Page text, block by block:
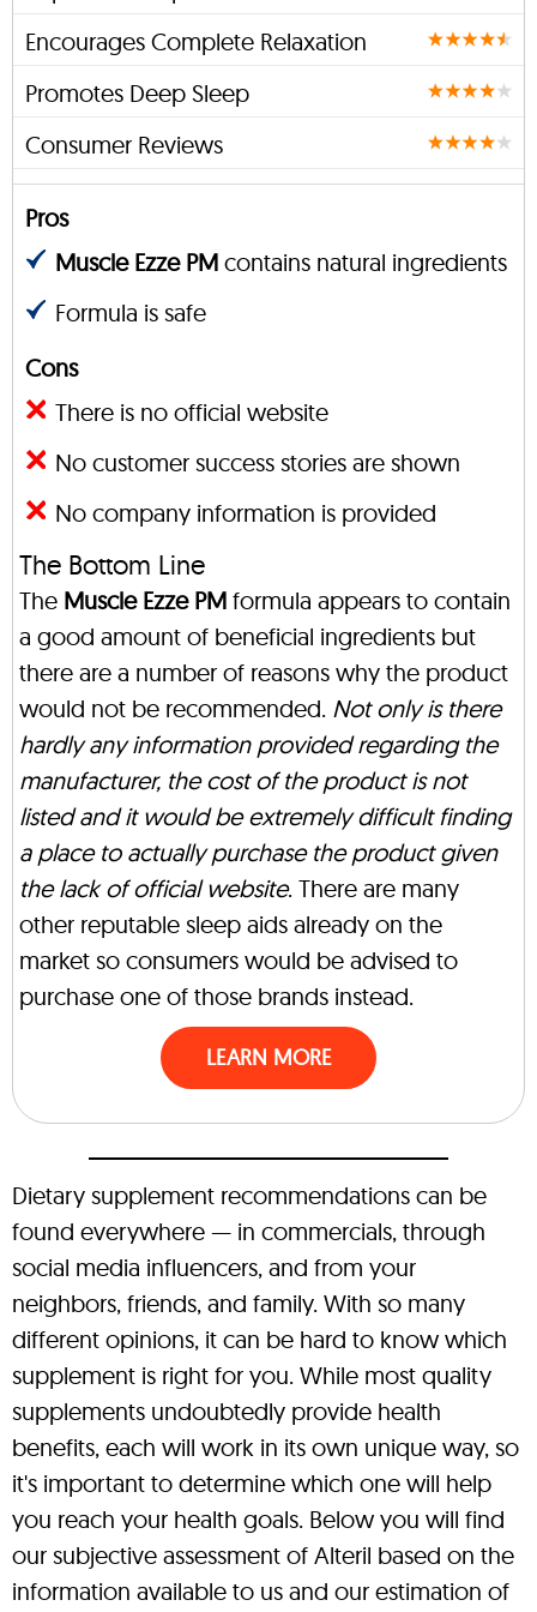
Encourages Complete Relaxation
Promotes Deep Sleep
Consumer Reviews
Pros
Muscle Ezze PM contains natural ingredients
Formula is safe
Cons
There is no official website
No customer success stories are shown
No company information is provided
The Bottom Line
The Muscle Ezze PM formula appears to contain
a good amount of beneficial ingredients but
there are a number of reasons why the product
would not be recommended. Not only is there
hardly any information provided regarding the
manufacturer, the cost of the product is not
listed and it would be extremely difficult finding
a place to actually purchase the product given
the lack of official website. There are many
other reputable sleep aids already on the
market so consumers would be advised to
purchase one of those brands instead.
LEARN MORE
Dietary supplement recommendations can be
found everywhere — in commercials, through
social media influencers, and from your
neighbors, friends, and family. With so many
different opinions, it can be hard to know which
supplement is right for you. While most quality
supplements undoubtedly provide health
benefits, each will work in its own unique way, so
it's important to determine which one will help
you reach your health goals. Below you will find
our subjective assessment of Alteril based on the
information available to us and our estimation of